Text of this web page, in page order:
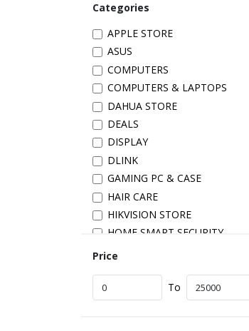
Categories
APPLE STORE
ASUS
COMPUTERS
COMPUTERS & LAPTOPS
DAHUA STORE
DEALS
DISPLAY
DLINK
GAMING PC & CASE
HAIR CARE
HIKVISION STORE
HOME SMART SECURITY
IT ACCESSORIES
NETWORK
Price
To